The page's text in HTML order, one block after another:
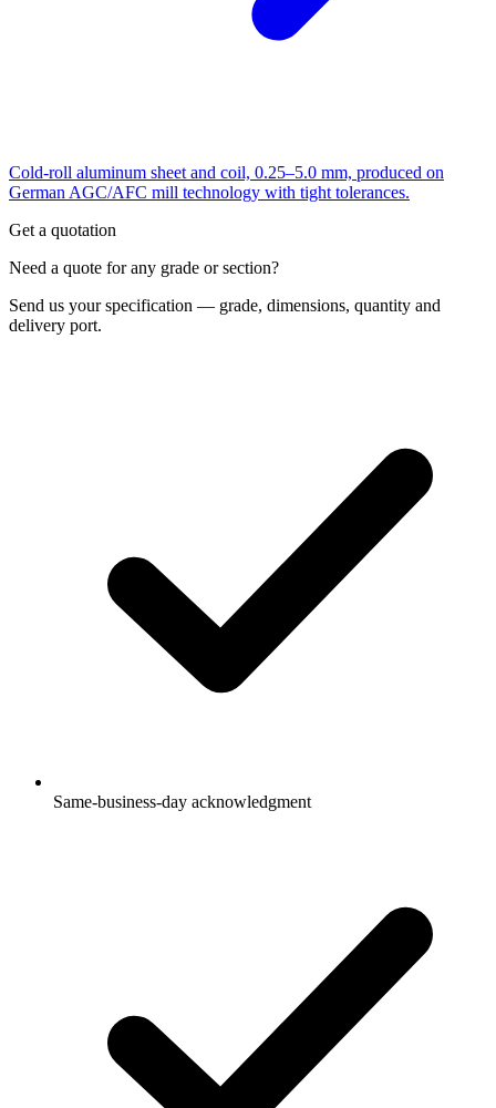
Cold-roll aluminum sheet and coil, 0.25–5.0 mm, produced on
German AGC/AFC mill technology with tight tolerances.
Get a quotation
Need a quote for any grade or section?
Send us your specification — grade, dimensions, quantity and
delivery port.
Same-business-day acknowledgment